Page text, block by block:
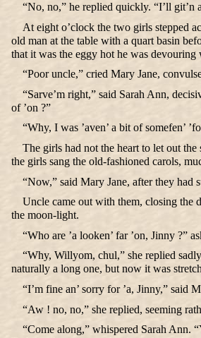
“No, no,” he replied quickly. “I’ll git’n
At eight o’clock the two girls stepped
old man at the table with a quart basin
that it was the eggy hot he was
“Poor uncle,” cried Mary Jane,
“Sarve’m right,” said Sarah Ann,
of ’on ?”
“Why, I was ’aven’ a bit of somefen’
The girls had not the heart to let out
the girls sang the old-fashioned carols,
“Now,” said Mary Jane, after they had
Uncle came out with them, closing the
the moon-light.
“Who are ’a looken’ far ’on, Jinny ?”
“Why, Willyom, chul,” she replied
naturally a long one, but now it was
“I’m fine an’ sorry for ’a, Jinny,” said
“Aw ! no, no,” she replied, seeming
“Come along,” whispered Sarah Ann.